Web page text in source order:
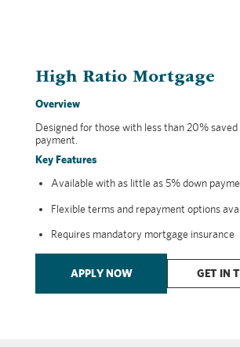
High Ratio Mortgage
Overview
Designed for those with less than 20%
payment.
Key Features
Available with as little as 5% down
Flexible terms and repayment options
Requires mandatory mortgage insurance
APPLY NOW GET IN